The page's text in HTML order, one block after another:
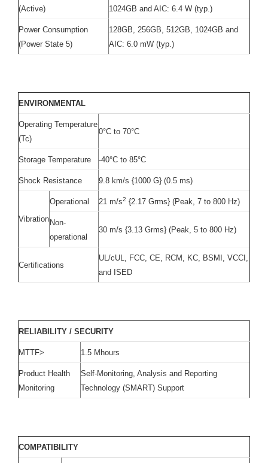
(Active)
1024GB and AIC: 6.4 W (typ.)
Power Consumption
(Power State 5)
128GB, 256GB, 512GB, 1024GB and
AIC: 6.0 mW (typ.)
ENVIRONMENTAL
Operating Temperature
(Tc)
0°C to 70°C
Storage Temperature -40°C to 85°C
Shock Resistance 9.8 km/s {1000 G} (0.5 ms)
Vibration
Operational 21 m/s2 {2.17 Grms} (Peak, 7 to 800 Hz)
Non-
operational
30 m/s {3.13 Grms} (Peak, 5 to 800 Hz)
Certifications
UL/cUL, FCC, CE, RCM, KC, BSMI, VCCI,
and ISED
RELIABILITY / SECURITY
MTTF> 1.5 Mhours
Product Health
Monitoring
Self-Monitoring, Analysis and Reporting
Technology (SMART) Support
COMPATIBILITY